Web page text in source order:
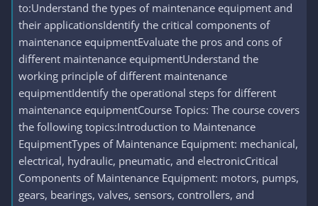
to:Understand the types of maintenance equipment and
their applicationsIdentify the critical components of
maintenance equipmentEvaluate the pros and cons of
different maintenance equipmentUnderstand the
working principle of different maintenance
equipmentIdentify the operational steps for different
maintenance equipmentCourse Topics: The course covers
the following topics:Introduction to Maintenance
EquipmentTypes of Maintenance Equipment: mechanical,
electrical, hydraulic, pneumatic, and electronicCritical
Components of Maintenance Equipment: motors, pumps,
gears, bearings, valves, sensors, controllers, and